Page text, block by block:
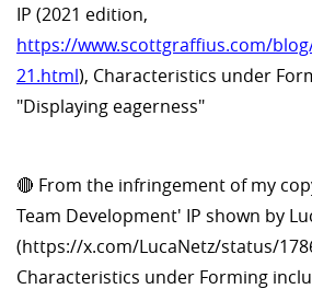
IP (2021 edition,
https://www.scottgraffius.com/
21.html), Characteristics under
"Displaying eagerness"
🔴 From the infringement of my
Team Development' IP shown by
(https://x.com/LucaNetz/status/
Characteristics under Forming